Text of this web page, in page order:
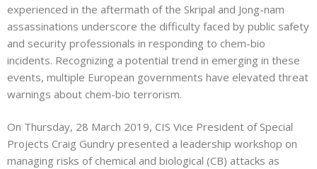
experienced in the aftermath of the Skripal and Jong-nam
assassinations underscore the difficulty faced by public safety
and security professionals in responding to chem-bio
incidents. Recognizing a potential trend in emerging in these
events, multiple European governments have elevated threat
warnings about chem-bio terrorism.
On Thursday, 28 March 2019, CIS Vice President of Special
Projects Craig Gundry presented a leadership workshop on
managing risks of chemical and biological (CB) attacks as